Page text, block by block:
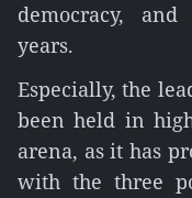
democracy,
years.
Especially, the
been held in
arena, as it has
with the three